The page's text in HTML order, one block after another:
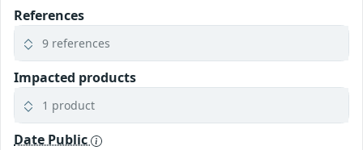
References
9 references
Impacted products
1 product
Date Public